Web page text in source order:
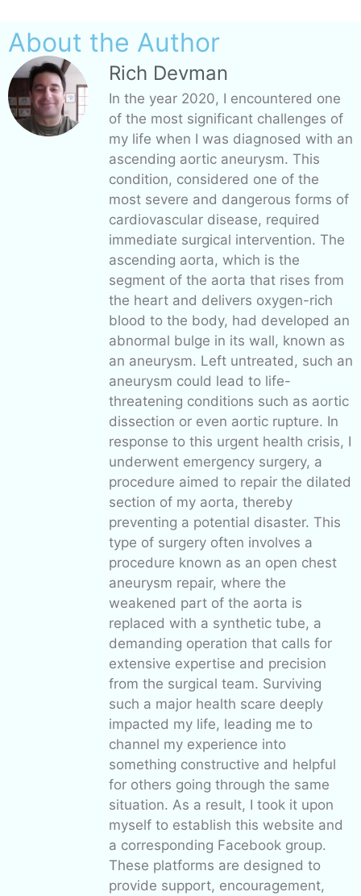
About the Author
Rich Devman
In the year 2020, I encountered one
of the most significant challenges of
my life when I was diagnosed with an
ascending aortic aneurysm. This
condition, considered one of the
most severe and dangerous forms of
cardiovascular disease, required
immediate surgical intervention. The
ascending aorta, which is the
segment of the aorta that rises from
the heart and delivers oxygen-rich
blood to the body, had developed an
abnormal bulge in its wall, known as
an aneurysm. Left untreated, such an
aneurysm could lead to life-
threatening conditions such as aortic
dissection or even aortic rupture. In
response to this urgent health crisis, I
underwent emergency surgery, a
procedure aimed to repair the dilated
section of my aorta, thereby
preventing a potential disaster. This
type of surgery often involves a
procedure known as an open chest
aneurysm repair, where the
weakened part of the aorta is
replaced with a synthetic tube, a
demanding operation that calls for
extensive expertise and precision
from the surgical team. Surviving
such a major health scare deeply
impacted my life, leading me to
channel my experience into
something constructive and helpful
for others going through the same
situation. As a result, I took it upon
myself to establish this website and
a corresponding Facebook group.
These platforms are designed to
provide support, encouragement,